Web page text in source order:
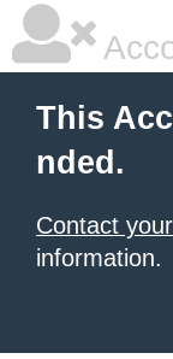
This
nded.
Contact
information.